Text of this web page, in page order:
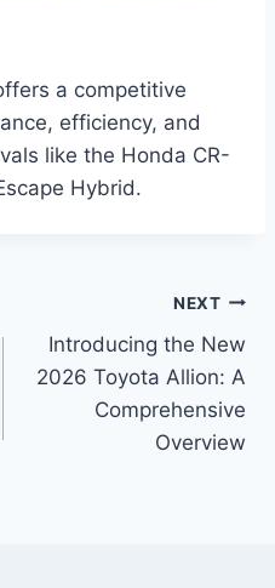
a competitive
efficiency, and
like the Honda CR-
Hybrid.
NEXT
Introducing the New
2026 Toyota Allion: A
Comprehensive
Overview